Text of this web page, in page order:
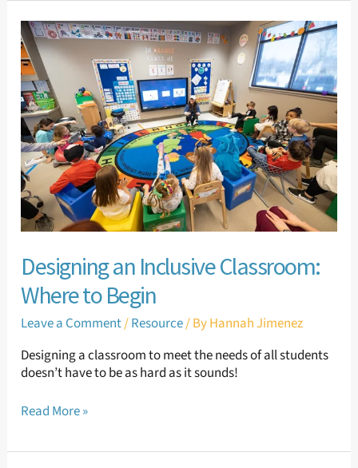
Designing an Inclusive Classroom:
Where to Begin
Leave a Comment/Resource/ ByHannah Jimenez
Designing a classroom to meet the needs of all students
doesn’t have to be as hard as it sounds!
Designing
an
Inclusive
Classroom:
Where
to
Begin
Read More »